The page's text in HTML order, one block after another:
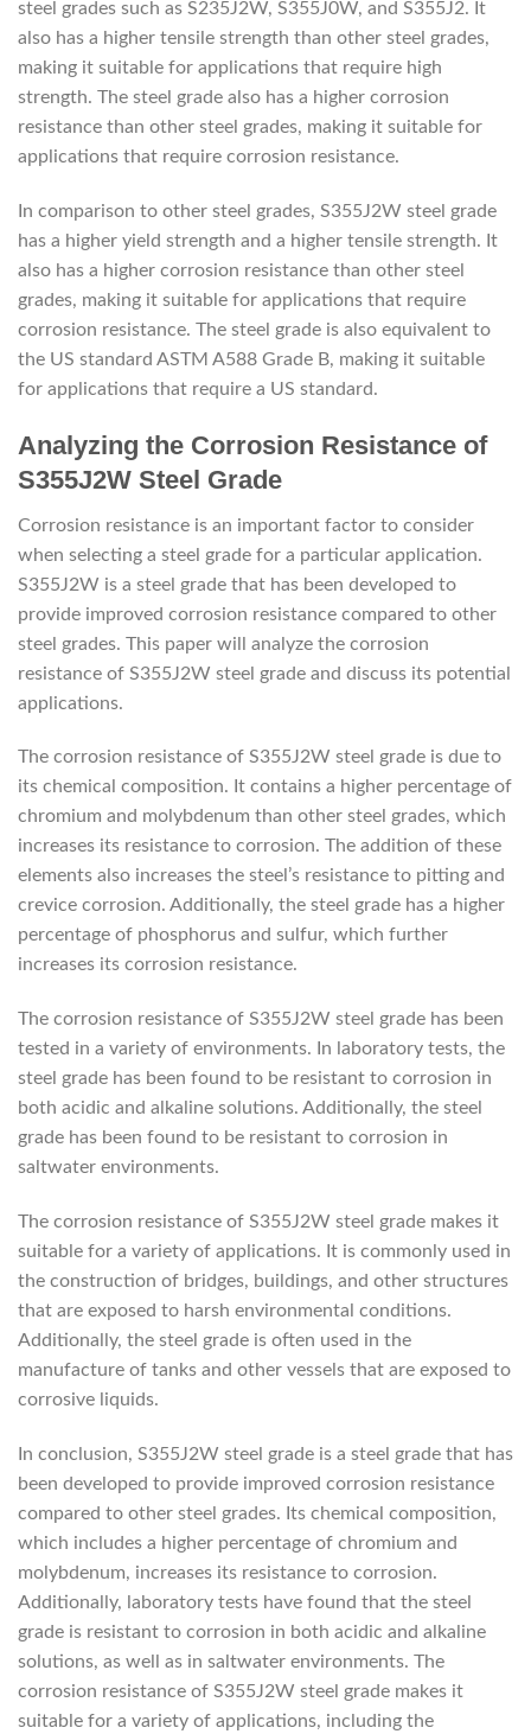
steel grades such as S235J2W, S355J0W, and S355J2. It
also has a higher tensile strength than other steel grades,
making it suitable for applications that require high
strength. The steel grade also has a higher corrosion
resistance than other steel grades, making it suitable for
applications that require corrosion resistance.
In comparison to other steel grades, S355J2W steel grade
has a higher yield strength and a higher tensile strength. It
also has a higher corrosion resistance than other steel
grades, making it suitable for applications that require
corrosion resistance. The steel grade is also equivalent to
the US standard ASTM A588 Grade B, making it suitable
for applications that require a US standard.
Analyzing the Corrosion Resistance of
S355J2W Steel Grade
Corrosion resistance is an important factor to consider
when selecting a steel grade for a particular application.
S355J2W is a steel grade that has been developed to
provide improved corrosion resistance compared to other
steel grades. This paper will analyze the corrosion
resistance of S355J2W steel grade and discuss its potential
applications.
The corrosion resistance of S355J2W steel grade is due to
its chemical composition. It contains a higher percentage of
chromium and molybdenum than other steel grades, which
increases its resistance to corrosion. The addition of these
elements also increases the steel’s resistance to pitting and
crevice corrosion. Additionally, the steel grade has a higher
percentage of phosphorus and sulfur, which further
increases its corrosion resistance.
The corrosion resistance of S355J2W steel grade has been
tested in a variety of environments. In laboratory tests, the
steel grade has been found to be resistant to corrosion in
both acidic and alkaline solutions. Additionally, the steel
grade has been found to be resistant to corrosion in
saltwater environments.
The corrosion resistance of S355J2W steel grade makes it
suitable for a variety of applications. It is commonly used in
the construction of bridges, buildings, and other structures
that are exposed to harsh environmental conditions.
Additionally, the steel grade is often used in the
manufacture of tanks and other vessels that are exposed to
corrosive liquids.
In conclusion, S355J2W steel grade is a steel grade that has
been developed to provide improved corrosion resistance
compared to other steel grades. Its chemical composition,
which includes a higher percentage of chromium and
molybdenum, increases its resistance to corrosion.
Additionally, laboratory tests have found that the steel
grade is resistant to corrosion in both acidic and alkaline
solutions, as well as in saltwater environments. The
corrosion resistance of S355J2W steel grade makes it
suitable for a variety of applications, including the